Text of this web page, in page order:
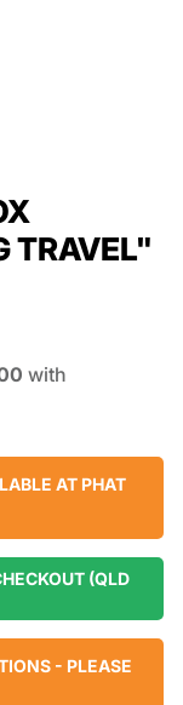
TRAVEL"
AT PHAT
(QLD
- PLEASE